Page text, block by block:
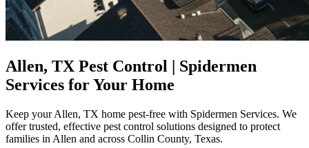
Allen, TX Pest Control | Spidermen
Services for Your Home
Keep your Allen, TX home pest-free with Spidermen Services. We
offer trusted, effective pest control solutions designed to protect
families in Allen and across Collin County, Texas.